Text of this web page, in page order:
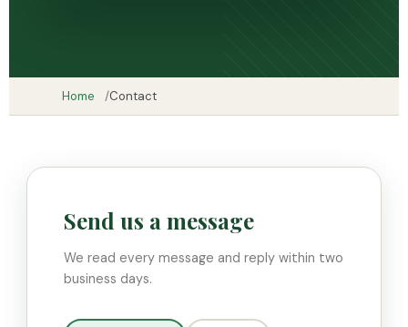
Home Contact
Send us a message
We read every message and reply within two
business days.